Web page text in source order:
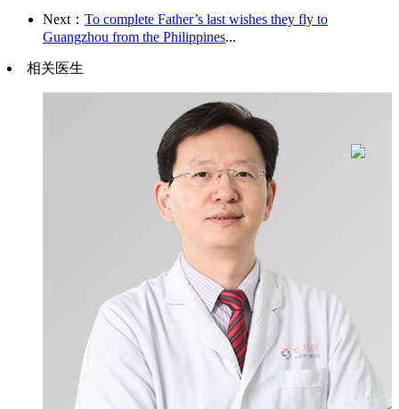
Next： To complete Father’s last wishes they fly to
Guangzhou from the Philippines...
相关医生